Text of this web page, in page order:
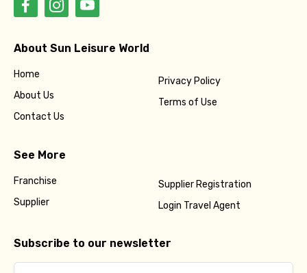
About Sun Leisure World
Home
About Us
Contact Us
Privacy Policy
Terms of Use
See More
Franchise
Supplier
Supplier Registration
Login Travel Agent
Subscribe to our newsletter